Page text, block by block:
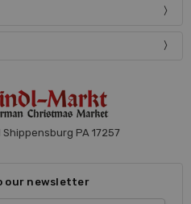
PA 17257
our newsletter